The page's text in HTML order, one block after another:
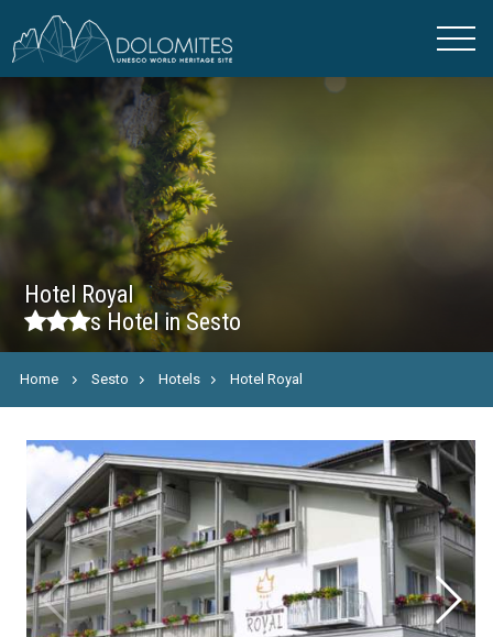
Hotel Royal
sHotel in Sesto
Home Sesto Hotels Hotel Royal